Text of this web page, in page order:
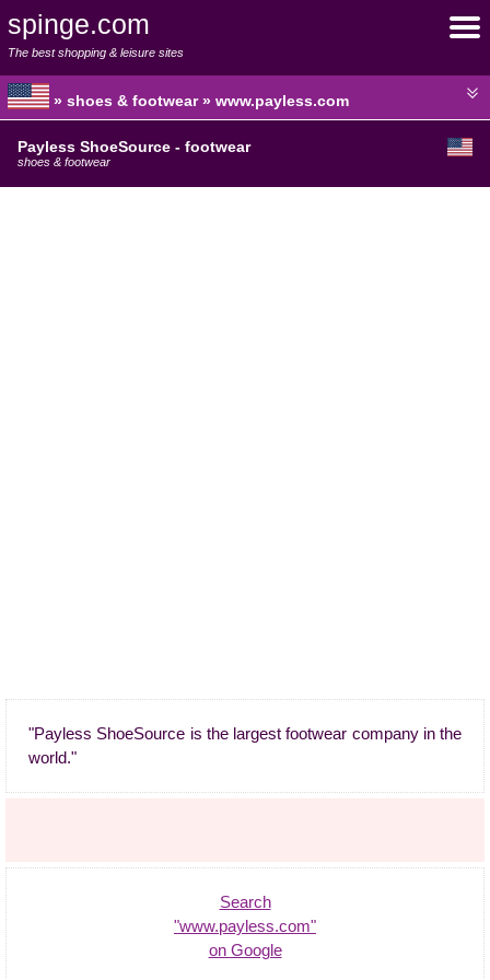
spinge.com
The best shopping & leisure sites
» shoes & footwear » www.payless.com
Payless ShoeSource - footwear
shoes & footwear
"Payless ShoeSource is the largest footwear company in the
world."
Search
"www.payless.com"
on Google